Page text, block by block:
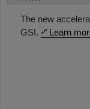
The new
GSI.
Learn